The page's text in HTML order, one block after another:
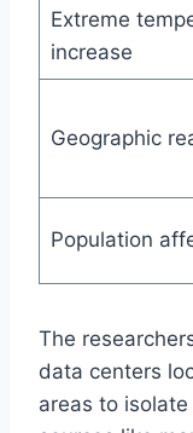
Extreme
increase
Geographic
Population
The
data centers
areas to